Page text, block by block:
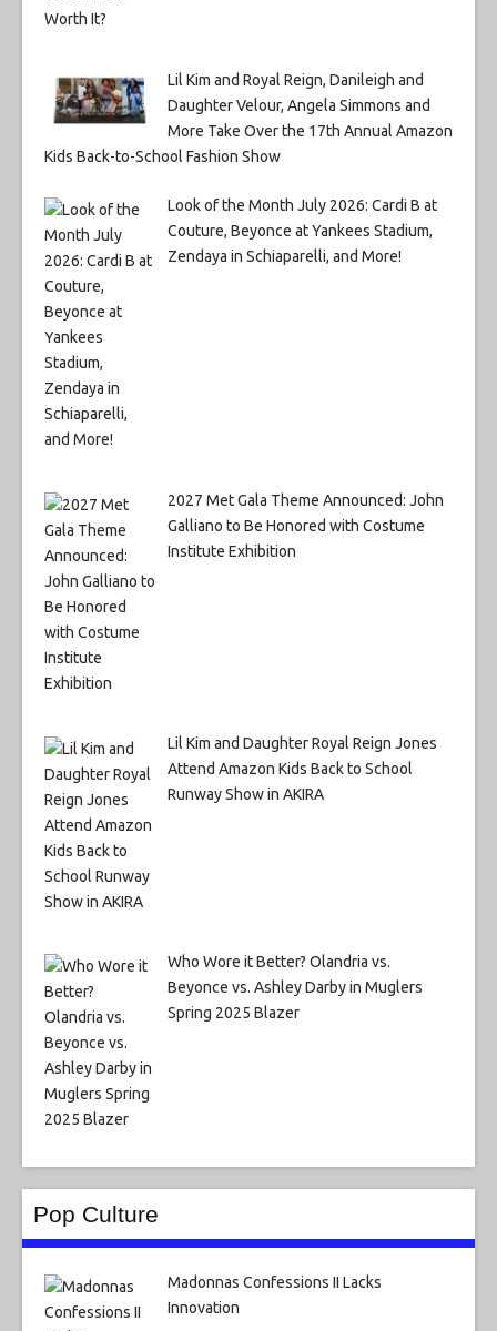
Lil Kim and Royal Reign, Danileigh and
Daughter Velour, Angela Simmons and
More Take Over the 17th Annual Amazon
Kids Back-to-School Fashion Show
Look of the Month July 2026: Cardi B at
Couture, Beyonce at Yankees Stadium,
Zendaya in Schiaparelli, and More!
2027 Met Gala Theme Announced: John
Galliano to Be Honored with Costume
Institute Exhibition
Lil Kim and Daughter Royal Reign Jones
Attend Amazon Kids Back to School
Runway Show in AKIRA
Who Wore it Better? Olandria vs.
Beyonce vs. Ashley Darby in Muglers
Spring 2025 Blazer
Pop Culture
Madonnas Confessions II Lacks
Innovation